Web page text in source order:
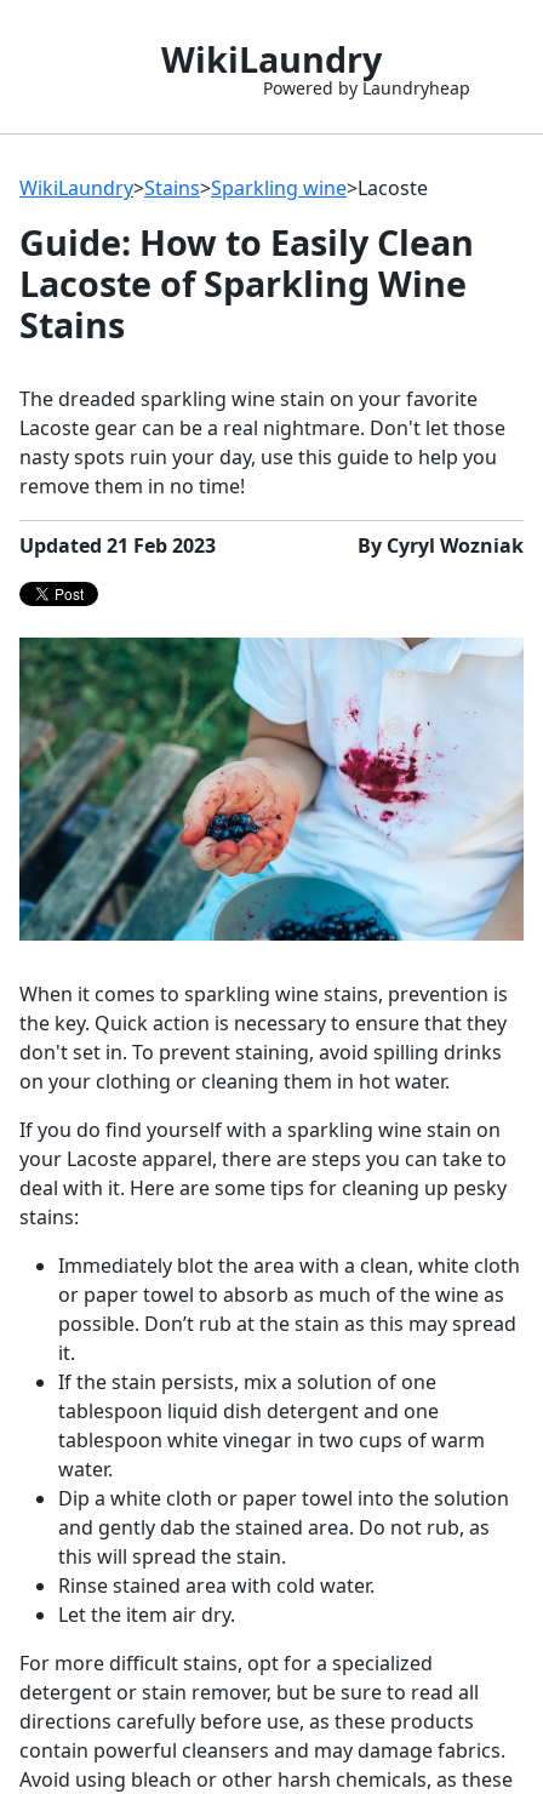
WikiLaundry
Powered by Laundryheap
WikiLaundry>Stains>Sparkling wine>Lacoste
Guide: How to Easily Clean
Lacoste of Sparkling Wine
Stains
The dreaded sparkling wine stain on your favorite
Lacoste gear can be a real nightmare. Don't let those
nasty spots ruin your day, use this guide to help you
remove them in no time!
Updated 21 Feb 2023 By Cyryl Wozniak
When it comes to sparkling wine stains, prevention is
the key. Quick action is necessary to ensure that they
don't set in. To prevent staining, avoid spilling drinks
on your clothing or cleaning them in hot water.
If you do find yourself with a sparkling wine stain on
your Lacoste apparel, there are steps you can take to
deal with it. Here are some tips for cleaning up pesky
stains:
Immediately blot the area with a clean, white cloth
or paper towel to absorb as much of the wine as
possible. Don’t rub at the stain as this may spread
it.
If the stain persists, mix a solution of one
tablespoon liquid dish detergent and one
tablespoon white vinegar in two cups of warm
water.
Dip a white cloth or paper towel into the solution
and gently dab the stained area. Do not rub, as
this will spread the stain.
Rinse stained area with cold water.
Let the item air dry.
For more difficult stains, opt for a specialized
detergent or stain remover, but be sure to read all
directions carefully before use, as these products
contain powerful cleansers and may damage fabrics.
Avoid using bleach or other harsh chemicals, as these